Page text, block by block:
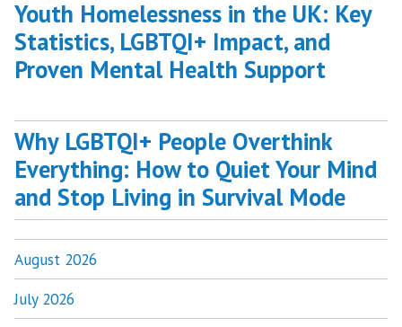
Youth Homelessness in the UK: Key
Statistics, LGBTQI+ Impact, and
Proven Mental Health Support
Why LGBTQI+ People Overthink
Everything: How to Quiet Your Mind
and Stop Living in Survival Mode
August 2026
July 2026